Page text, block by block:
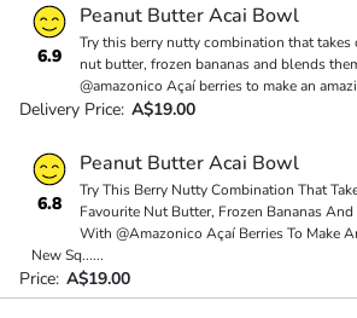
6.9
Peanut Butter Acai Bowl
Try this berry nutty combination that takes
nut butter, frozen bananas and blends
@amazonico Açaí berries to make an
Delivery Price: A$19.00
6.8
Peanut Butter Acai Bowl
Try This Berry Nutty Combination That
Favourite Nut Butter, Frozen Bananas
With @Amazonico Açaí Berries To Make
New Sq......
Price: A$19.00